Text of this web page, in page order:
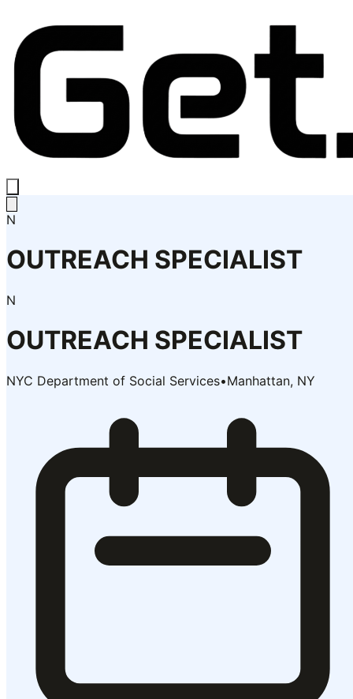
N
OUTREACH SPECIALIST
N
OUTREACH SPECIALIST
NYC Department of Social Services•Manhattan, NY